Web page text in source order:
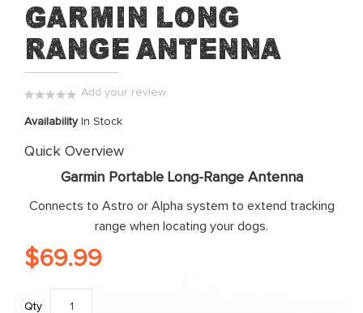
to
the
beginning
the
images
Garmin Long
Range Antenna
Add your review
Availability In Stock
Quick Overview
Garmin Portable Long-Range Antenna
Connects to Astro or Alpha system to extend tracking
range when locating your dogs.
$69.99
Qty